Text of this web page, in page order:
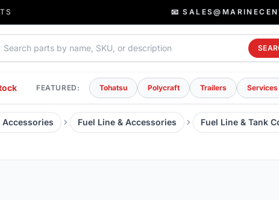
📧
parts
FEATURED: Tohatsu Polycraft Trailers Services
Fuel Line & Accessories
Fuel Line & Tank